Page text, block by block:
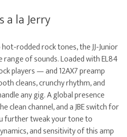
a la Jerry
rodded rock tones, the JJ-Junior
of sounds. Loaded with EL84
players — and 12AX7 preamp
cleans, crunchy rhythm, and
any gig. A global presence
clean channel, and a JBE switch for
further tweak your tone to
and sensitivity of this amp